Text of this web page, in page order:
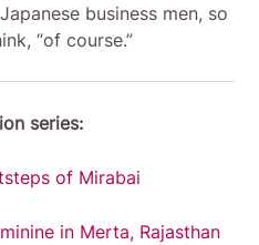
business men, so
“of course.”
series:
of Mirabai
in Merta, Rajasthan